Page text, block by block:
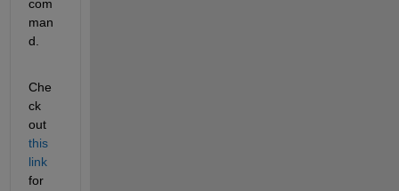
com
man
d.
Che
ck
out
this
link
for